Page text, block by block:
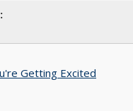
Getting Excited